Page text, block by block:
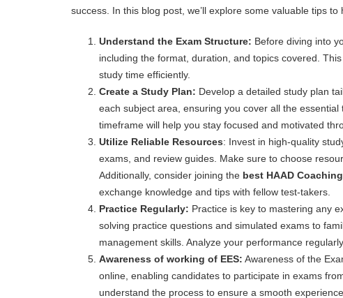
success. In this blog post, we’ll explore some valuable tips
Understand the Exam Structure: Before diving into
including the format, duration, and topics covered.
study time efficiently.
Create a Study Plan: Develop a detailed study plan
each subject area, ensuring you cover all the
timeframe will help you stay focused and motivated
Utilize Reliable Resources: Invest in high-quality
exams, and review guides. Make sure to choose
Additionally, consider joining the best HAAD
exchange knowledge and tips with fellow test-takers.
Practice Regularly: Practice is key to mastering any
solving practice questions and simulated exams to
management skills. Analyze your performance
Awareness of working of EES: Awareness of the
online, enabling candidates to participate in exams
understand the process to ensure a smooth experience.